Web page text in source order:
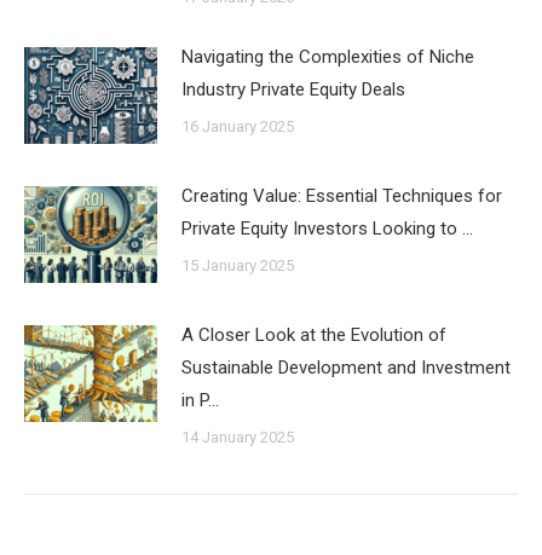
Navigating the Complexities of Niche
Industry Private Equity Deals
16 January 2025
Creating Value: Essential Techniques for
Private Equity Investors Looking to …
15 January 2025
A Closer Look at the Evolution of
Sustainable Development and Investment
in P…
14 January 2025